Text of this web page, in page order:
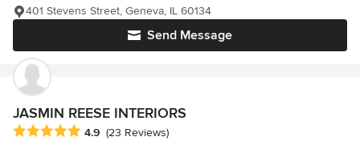
Send Message
401 Stevens Street, Geneva, IL 60134
JASMIN REESE INTERIORS
Average rating: 4.9 out of 5 stars
4.9 (23 Reviews)